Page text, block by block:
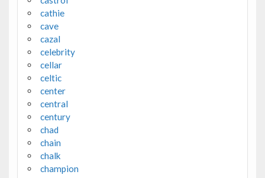
cathie
cave
cazal
celebrity
cellar
celtic
center
central
century
chad
chain
chalk
champion